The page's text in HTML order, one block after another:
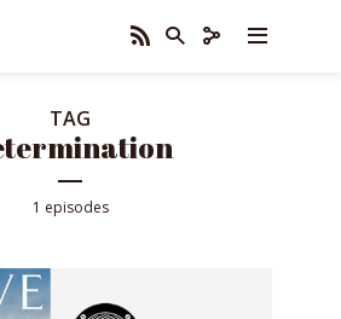
TAG
1 episodes